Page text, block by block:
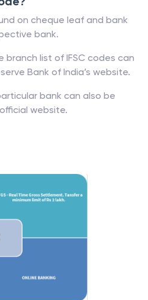
on cheque leaf and bank
bank.
branch list of IFSC codes can
Bank of India’s website.
bank can also be
website.